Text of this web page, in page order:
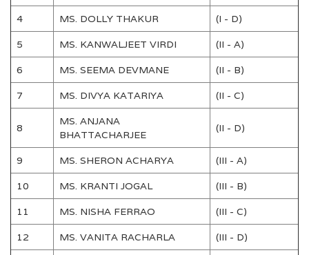
4 MS. DOLLY THAKUR (I - D)
5 MS. KANWALJEET VIRDI (II - A)
6 MS. SEEMA DEVMANE (II - B)
7 MS. DIVYA KATARIYA (II - C)
8
MS. ANJANA
BHATTACHARJEE
(II - D)
9 MS. SHERON ACHARYA (III - A)
10 MS. KRANTI JOGAL (III - B)
11 MS. NISHA FERRAO (III - C)
12 MS. VANITA RACHARLA (III - D)